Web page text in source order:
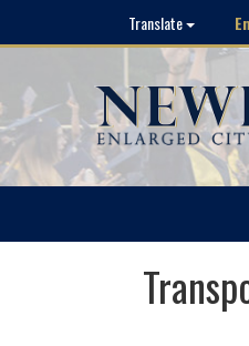
Translate